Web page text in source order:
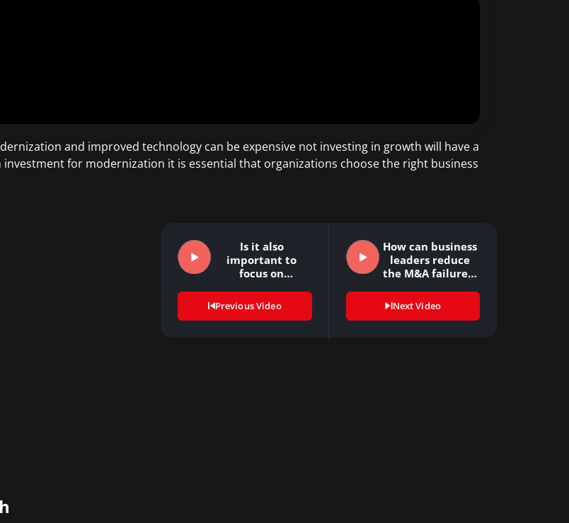
and improved technology can be expensive not investing in growth will have a
for modernization it is essential that organizations choose the right business
Is it also
important to
focus on
Previous Video
How can business
leaders reduce
the M&A failure…
Next Video